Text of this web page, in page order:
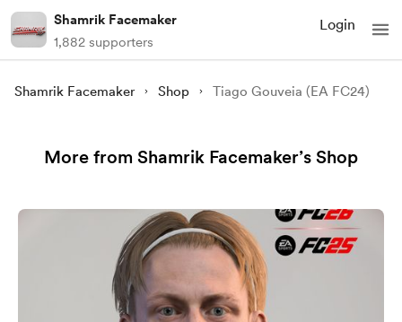
Shamrik Facemaker
1,882 supporters
Login
Shamrik Facemaker Shop Tiago Gouveia (EA FC24)
More from Shamrik Facemaker’s Shop